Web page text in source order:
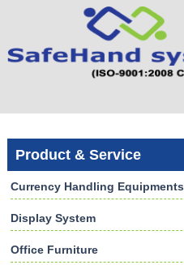
Product & Service
Currency Handling Equipments
Display System
Office Furniture